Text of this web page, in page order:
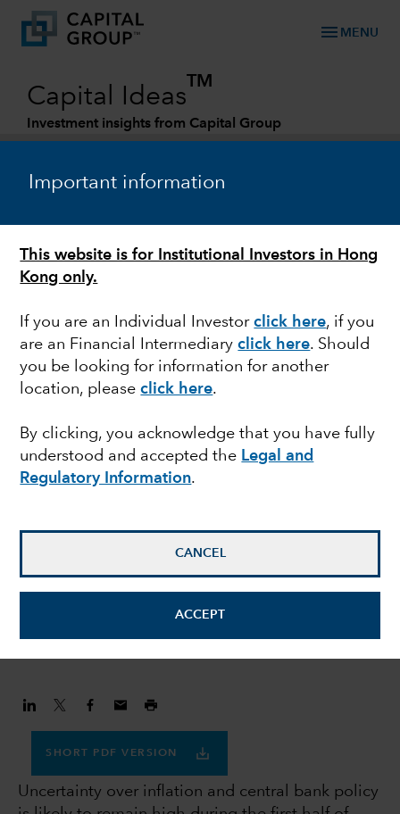
Important information
This website is for Institutional Investors in Hong
Kong only.
If you are an Individual Investorclick here, if you
are an Financial Intermediaryclick here. Should
you be looking for information for another
location, pleaseclick here.
By clicking, you acknowledge that you have fully
understood and accepted the Legal and
Regulatory Information.
CANCEL
ACCEPT
menu MENU
Capital Ideas
TM
Investment insights from Capital Group
BONDS
A framework for
navigating uncertainty
SHORT PDF VERSION
Uncertainty over inflation and central bank policy